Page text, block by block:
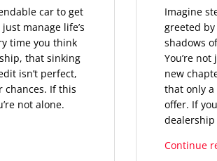
car to get
manage life’s
time you think
that sinking
isn’t perfect,
chances. If this
not alone.
Imagine
greeted
shadows
You’re
new
that only
offer. If
dealership
Continue